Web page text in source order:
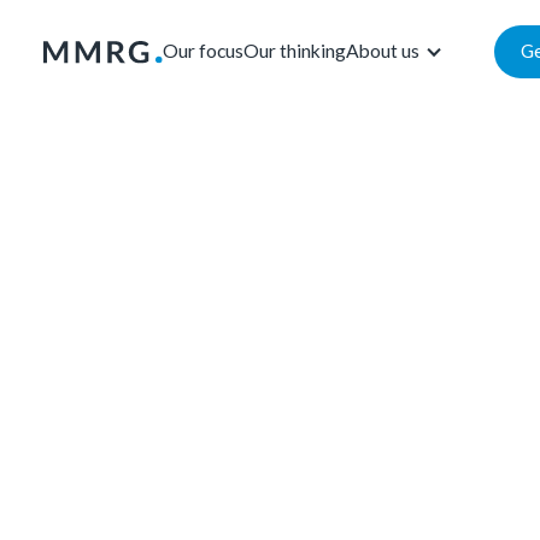
Our focusOur thinkingAbout us